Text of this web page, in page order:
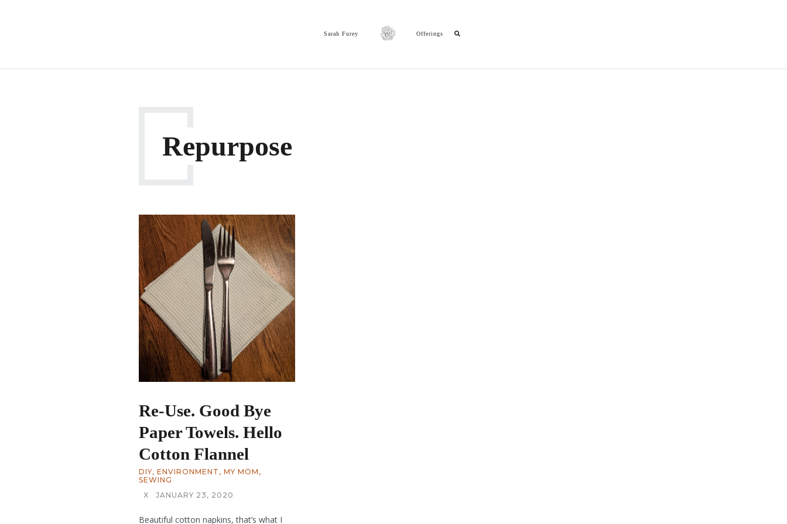
Sarah Furey Offerings
Repurpose
Re-Use. Good Bye
Paper Towels. Hello
Cotton Flannel
DIY, ENVIRONMENT , MY MOM ,
SEWING
X
JANUARY 23, 2020
Beautiful cotton napkins, that’s what I